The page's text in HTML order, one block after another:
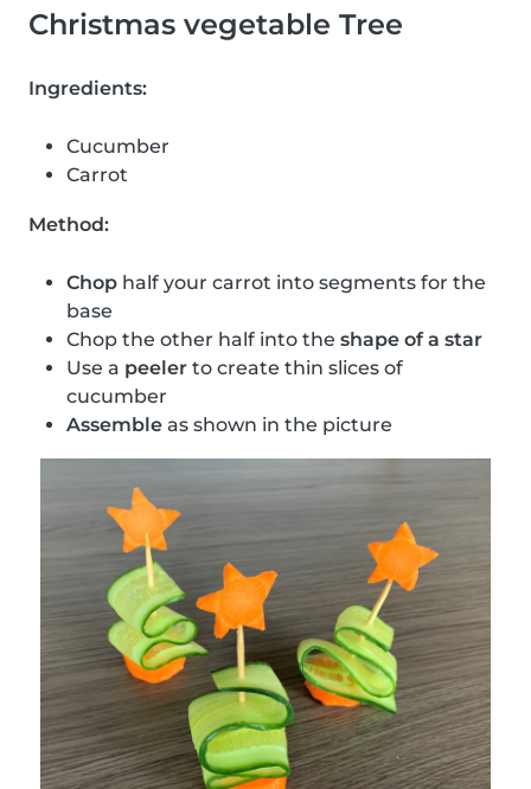
Christmas vegetable Tree
Ingredients:
Cucumber
Carrot
Method:
Chop half your carrot into segments for the
base
Chop the other half into the shape of a star
Use a peeler to create thin slices of
cucumber
Assemble as shown in the picture